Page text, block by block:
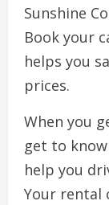
Sunshine
Book your
helps you
prices.
When you
get to
help you
Your rental